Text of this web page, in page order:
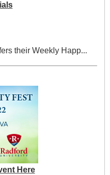
their Weekly Happ...
Here